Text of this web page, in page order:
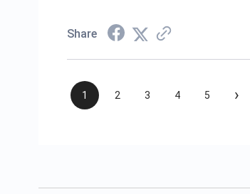
Share
1 2 3 4 5 ›